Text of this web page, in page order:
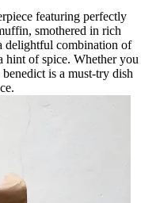
featuring perfectly
smothered in rich
delightful combination of
hint of spice. Whether you
is a must-try dish